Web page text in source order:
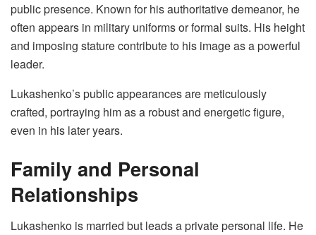
public presence. Known for his authoritative demeanor, he
often appears in military uniforms or formal suits. His height
and imposing stature contribute to his image as a powerful
leader.
Lukashenko’s public appearances are meticulously
crafted, portraying him as a robust and energetic figure,
even in his later years.
Family and Personal
Relationships
Lukashenko is married but leads a private personal life. He